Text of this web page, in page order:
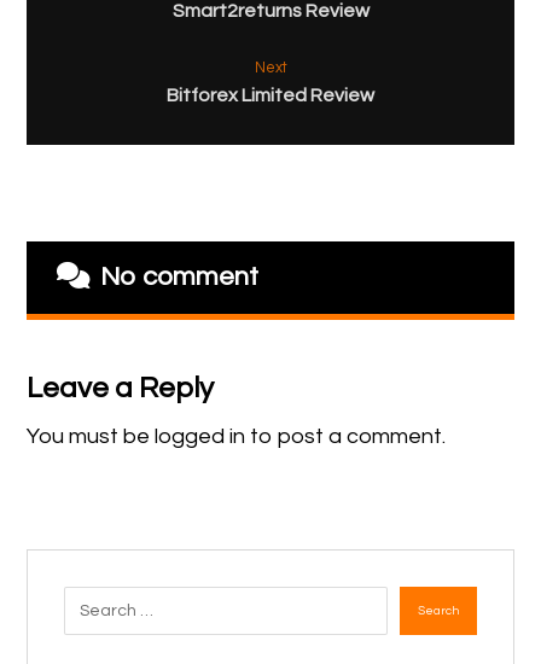
Smart2returns Review
Next
Bitforex Limited Review
No comment
Leave a Reply
You must be logged in to post a comment.
Search